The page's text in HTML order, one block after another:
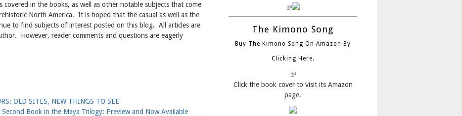
in the books, as well as other notable subjects that come
North America. It is hoped that the casual as well as the
to find subjects of interest posted on this blog. All articles are
However, reader comments and questions are eagerly
OLD SITES, NEW THINGS TO SEE
Second Book in the Maya Trilogy: Preview and Now Available
(link is external)
The Kimono Song
Buy The Kimono Song On Amazon By
Clicking Here.
(link is external)
Click the book cover to visit its Amazon
page.